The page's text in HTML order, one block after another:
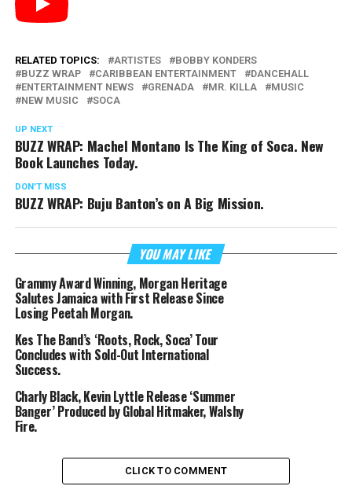
RELATED TOPICS: ARTISTES
BOBBY KONDERS
BUZZ WRAP
CARIBBEAN ENTERTAINMENT
DANCEHALL
ENTERTAINMENT NEWS
GRENADA MR. KILLA
MUSIC
NEW MUSIC
SOCA
UP NEXT
BUZZ WRAP: Machel Montano Is The King of Soca. New
Book Launches Today.
DON'T MISS
BUZZ WRAP: Buju Banton’s on A Big Mission.
YOU MAY LIKE
Grammy Award Winning, Morgan Heritage
Salutes Jamaica with First Release Since
Losing Peetah Morgan.
Kes The Band’s ‘Roots, Rock, Soca’ Tour
Concludes with Sold-Out International
Success.
Charly Black, Kevin Lyttle Release ‘Summer
Banger’ Produced by Global Hitmaker, Walshy
Fire.
CLICK TO COMMENT